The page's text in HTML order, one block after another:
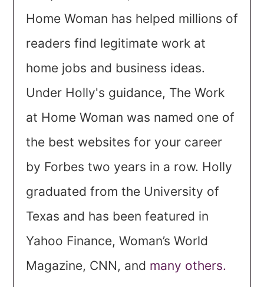
Home Woman has helped millions of
readers find legitimate work at
home jobs and business ideas.
Under Holly's guidance, The Work
at Home Woman was named one of
the best websites for your career
by Forbes two years in a row. Holly
graduated from the University of
Texas and has been featured in
Yahoo Finance, Woman’s World
Magazine, CNN, and many others.